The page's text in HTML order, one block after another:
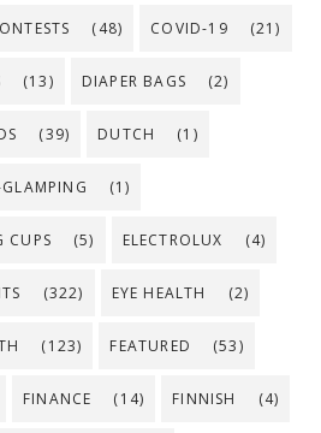
(48) COVID-19 (21)
(13) DIAPER BAGS (2)
(39) DUTCH (1)
(1)
CUPS (5) ELECTROLUX (4)
(322) EYE HEALTH (2)
(123) FEATURED (53)
FINANCE (14) FINNISH (4)